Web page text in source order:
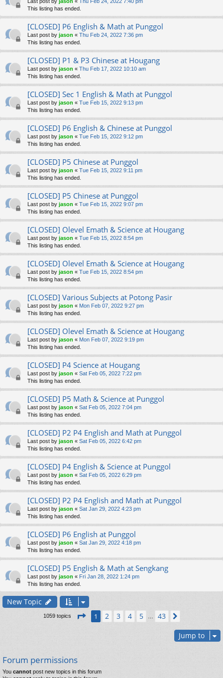
This listing has ended.
[CLOSED] P6 English & Math at Punggol
Last post by jason « Thu Feb 24, 2022 7:36 pm
This listing has ended.
[CLOSED] P1 & P3 Chinese at Hougang
Last post by jason « Thu Feb 17, 2022 10:10 am
This listing has ended.
[CLOSED] Sec 1 English & Math at Punggol
Last post by jason « Tue Feb 15, 2022 9:13 pm
This listing has ended.
[CLOSED] P6 English & Chinese at Punggol
Last post by jason « Tue Feb 15, 2022 9:12 pm
This listing has ended.
[CLOSED] P5 Chinese at Punggol
Last post by jason « Tue Feb 15, 2022 9:11 pm
This listing has ended.
[CLOSED] P5 Chinese at Punggol
Last post by jason « Tue Feb 15, 2022 9:07 pm
This listing has ended.
[CLOSED] Olevel Emath & Science at Hougang
Last post by jason « Tue Feb 15, 2022 8:54 pm
This listing has ended.
[CLOSED] Olevel Emath & Science at Hougang
Last post by jason « Tue Feb 15, 2022 8:54 pm
This listing has ended.
[CLOSED] Various Subjects at Potong Pasir
Last post by jason « Mon Feb 07, 2022 9:27 pm
This listing has ended.
[CLOSED] Olevel Emath & Science at Hougang
Last post by jason « Mon Feb 07, 2022 9:19 pm
This listing has ended.
[CLOSED] P4 Science at Hougang
Last post by jason « Sat Feb 05, 2022 7:22 pm
This listing has ended.
[CLOSED] P5 Math & Science at Punggol
Last post by jason « Sat Feb 05, 2022 7:04 pm
This listing has ended.
[CLOSED] P2 P4 English and Math at Punggol
Last post by jason « Sat Feb 05, 2022 6:42 pm
This listing has ended.
[CLOSED] P4 English & Science at Punggol
Last post by jason « Sat Feb 05, 2022 6:29 pm
This listing has ended.
[CLOSED] P2 P4 English and Math at Punggol
Last post by jason « Sat Jan 29, 2022 4:23 pm
This listing has ended.
[CLOSED] P6 English at Punggol
Last post by jason « Sat Jan 29, 2022 4:18 pm
This listing has ended.
[CLOSED] P5 English & Math at Sengkang
Last post by jason « Fri Jan 28, 2022 1:24 pm
This listing has ended.
New Topic
1059 topics Page 1of43
1 2 3 4 5 43
Jump to
Forum permissions
You cannot post new topics in this forum